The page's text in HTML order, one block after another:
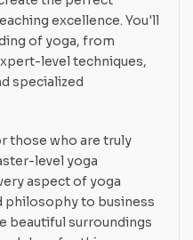
excellence. You'll
of yoga, from
level techniques,
specialized
those who are truly
level yoga
aspect of yoga
philosophy to business
beautiful surroundings